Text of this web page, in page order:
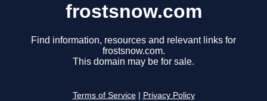
frostsnow.com
Find information, resources and relevant links for
frostsnow.com.
This domain may be for sale.
Terms of Service Privacy Policy